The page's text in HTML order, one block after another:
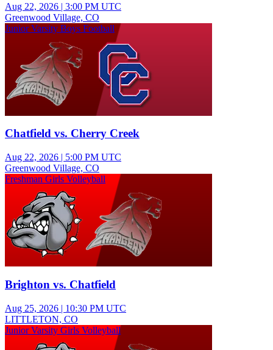
Aug 22, 2026 | 3:00 PM UTC
Greenwood Village, CO
Junior Varsity Boys Football
Chatfield vs. Cherry Creek
Aug 22, 2026 | 5:00 PM UTC
Greenwood Village, CO
Freshman Girls Volleyball
Brighton vs. Chatfield
Aug 25, 2026 | 10:30 PM UTC
LITTLETON, CO
Junior Varsity Girls Volleyball